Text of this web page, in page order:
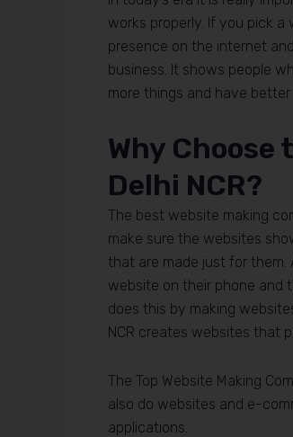
works properly. If you pick a
presence on the internet
business. It shows people
more things and have
Why Choose
Delhi NCR?
The best website making
make sure the websites
that are made just for
website on their phone and
does this by making
NCR creates websites that
The Top Website Making
also do websites and e-
applications.